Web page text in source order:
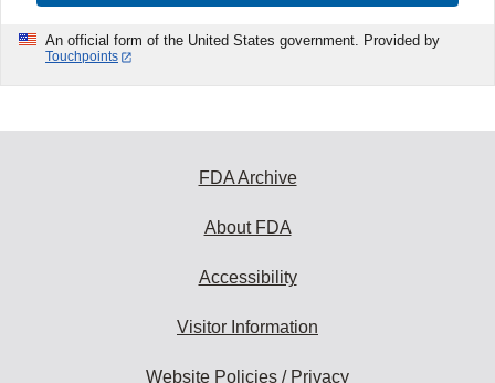
An official form of the United States government. Provided by
Touchpoints
FDA Archive
About FDA
Accessibility
Visitor Information
Website Policies / Privacy